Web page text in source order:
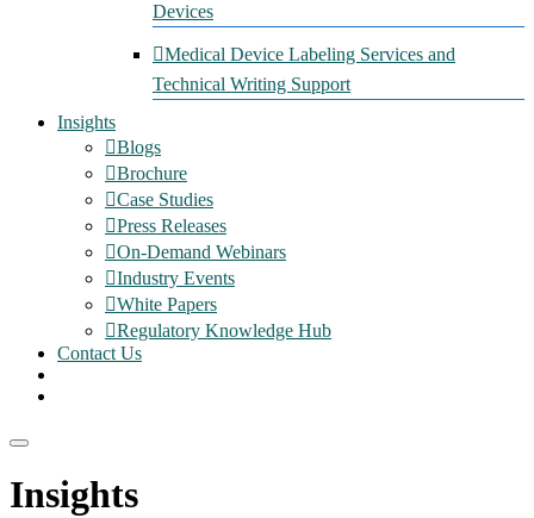
Devices
Medical Device Labeling Services and
Technical Writing Support
Insights
Blogs
Brochure
Case Studies
Press Releases
On-Demand Webinars
Industry Events
White Papers
Regulatory Knowledge Hub
Contact Us
Insights